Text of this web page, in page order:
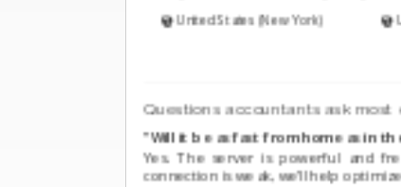
United States (New York)
Questions accountants ask most
"Will it be as fast from home as in
Yes. The server is powerful and
connection is weak, we’ll help